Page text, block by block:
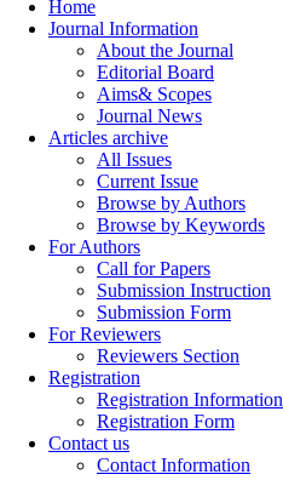
Home
Journal Information
About the Journal
Editorial Board
Aims& Scopes
Journal News
Articles archive
All Issues
Current Issue
Browse by Authors
Browse by Keywords
For Authors
Call for Papers
Submission Instruction
Submission Form
For Reviewers
Reviewers Section
Registration
Registration Information
Registration Form
Contact us
Contact Information